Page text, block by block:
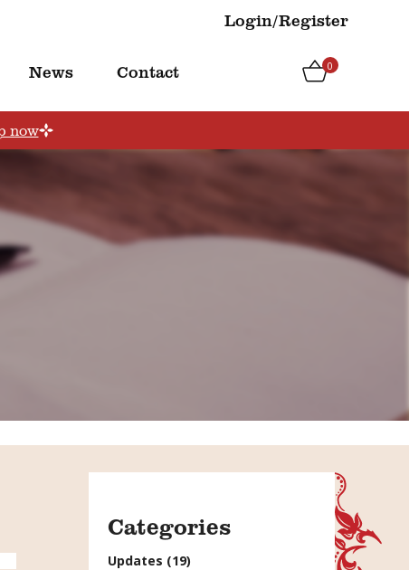
Login/Register
News Contact 0
now
Categories
Updates (19)